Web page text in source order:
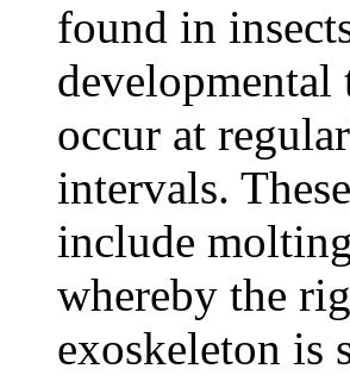
found in
developmental
occur at
intervals.
include
whereby the
exoskeleton is